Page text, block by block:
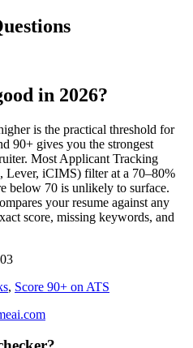
in 2026?
is the practical threshold for
90+ gives you the strongest
Most Applicant Tracking
Lever, iCIMS) filter at a 70–80%
below 70 is unlikely to surface.
your resume against any
score, missing keywords, and
, Score 90+ on ATS